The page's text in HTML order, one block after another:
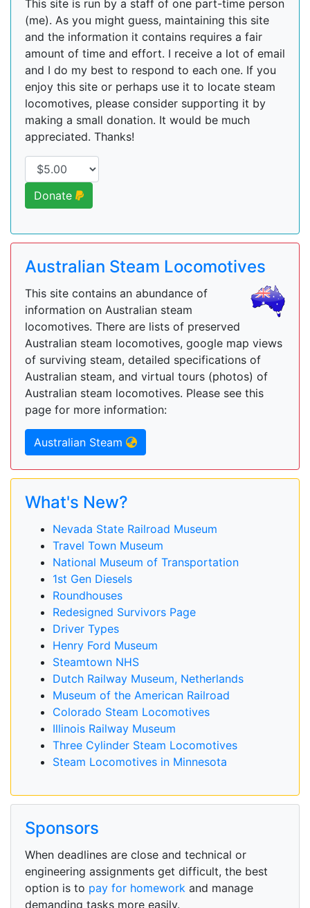
This site is run by a staff of one part-time person
(me). As you might guess, maintaining this site
and the information it contains requires a fair
amount of time and effort. I receive a lot of email
and I do my best to respond to each one. If you
enjoy this site or perhaps use it to locate steam
locomotives, please consider supporting it by
making a small donation. It would be much
appreciated. Thanks!
Donate
Australian Steam Locomotives
This site contains an abundance of
information on Australian steam
locomotives. There are lists of preserved
Australian steam locomotives, google map views
of surviving steam, detailed specifications of
Australian steam, and virtual tours (photos) of
Australian steam locomotives. Please see this
page for more information:
Australian Steam
What's New?
Nevada State Railroad Museum
Travel Town Museum
National Museum of Transportation
1st Gen Diesels
Roundhouses
Redesigned Survivors Page
Driver Types
Henry Ford Museum
Steamtown NHS
Dutch Railway Museum, Netherlands
Museum of the American Railroad
Colorado Steam Locomotives
Illinois Railway Museum
Three Cylinder Steam Locomotives
Steam Locomotives in Minnesota
Sponsors
When deadlines are close and technical or
engineering assignments get difficult, the best
option is to pay for homework and manage
demanding tasks more easily.